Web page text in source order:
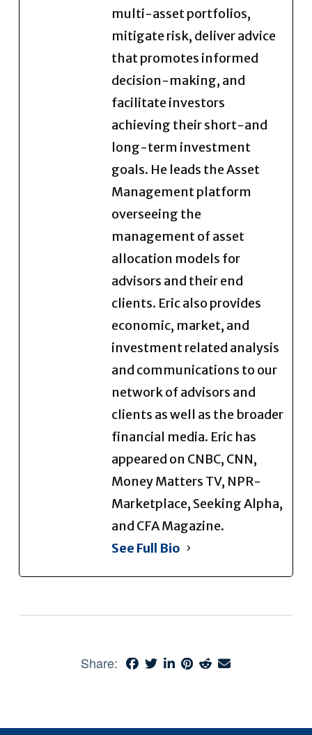
multi-asset portfolios,
mitigate risk, deliver advice
that promotes informed
decision-making, and
facilitate investors
achieving their short-and
long-term investment
goals. He leads the Asset
Management platform
overseeing the
management of asset
allocation models for
advisors and their end
clients. Eric also provides
economic, market, and
investment related analysis
and communications to our
network of advisors and
clients as well as the broader
financial media. Eric has
appeared on CNBC, CNN,
Money Matters TV, NPR-
Marketplace, Seeking Alpha,
and CFA Magazine.
See Full Bio
Share: